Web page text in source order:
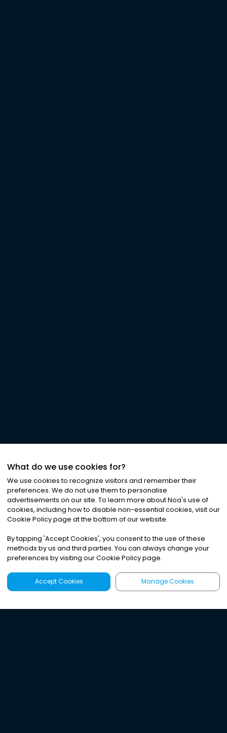
What do we use cookies for?
We use cookies to recognize visitors and remember their
preferences. We do not use them to personalise
advertisements on our site. To learn more about Noa's use of
cookies, including how to disable non-essential cookies, visit our
Cookie Policy page at the bottom of our website.
By tapping 'Accept Cookies', you consent to the use of these
methods by us and third parties. You can always change your
preferences by visiting our Cookie Policy page.
Accept Cookies Manage Cookies